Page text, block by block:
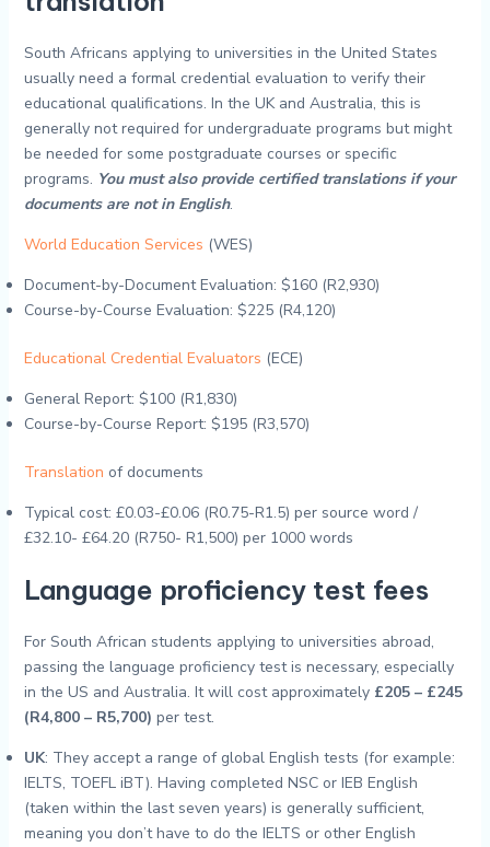
South Africans applying to universities in the United States
usually need a formal credential evaluation to verify their
educational qualifications. In the UK and Australia, this is
generally not required for undergraduate programs but might
be needed for some postgraduate courses or specific
programs. You must also provide certified translations if your
documents are not in English.
World Education Services (WES)
Document-by-Document Evaluation: $160 (R2,930)
Course-by-Course Evaluation: $225 (R4,120)
Educational Credential Evaluators (ECE)
General Report: $100 (R1,830)
Course-by-Course Report: $195 (R3,570)
Translation of documents
Typical cost: £0.03-£0.06 (R0.75-R1.5) per source word /
£32.10- £64.20 (R750- R1,500) per 1000 words
Language proficiency test fees
For South African students applying to universities abroad,
passing the language proficiency test is necessary, especially
in the US and Australia. It will cost approximately £205 – £245
(R4,800 – R5,700) per test.
UK: They accept a range of global English tests (for example:
IELTS, TOEFL iBT). Having completed NSC or IEB English
(taken within the last seven years) is generally sufficient,
meaning you don’t have to do the IELTS or other English